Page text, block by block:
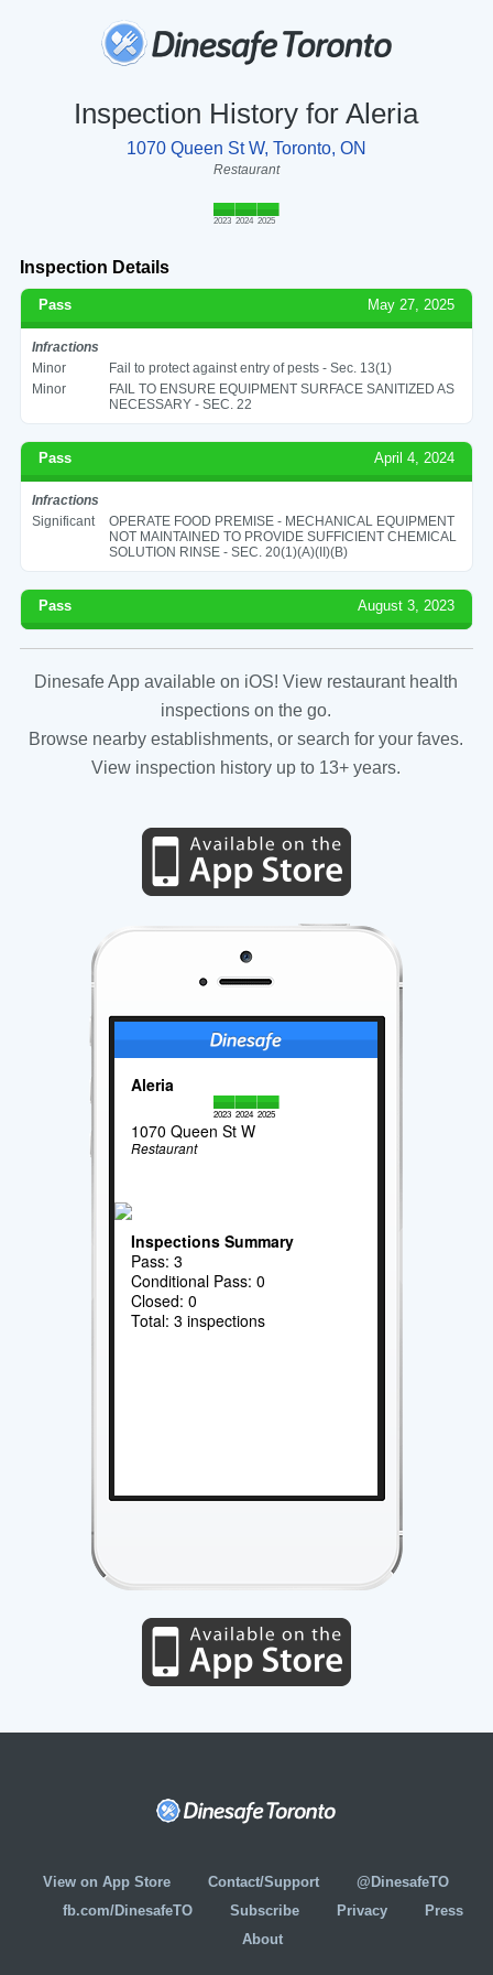
Inspection History for Aleria
1070 Queen St W, Toronto, ON
Restaurant
2023 2024 2025
Inspection Details
Pass May 27, 2025
Infractions
Minor
Fail to protect against entry of pests - Sec. 13(1)
Minor
FAIL TO ENSURE EQUIPMENT SURFACE SANITIZED AS
NECESSARY - SEC. 22
Pass April 4, 2024
Infractions
Significant
OPERATE FOOD PREMISE - MECHANICAL EQUIPMENT
NOT MAINTAINED TO PROVIDE SUFFICIENT CHEMICAL
SOLUTION RINSE - SEC. 20(1)(A)(II)(B)
Pass August 3, 2023
Dinesafe App available on iOS! View restaurant health
inspections on the go.
Browse nearby establishments, or search for your faves.
View inspection history up to 13+ years.
Aleria
2023 2024 2025
1070 Queen St W
Restaurant
Inspections Summary
Pass: 3
Conditional Pass: 0
Closed: 0
Total: 3 inspections
View on App Store Contact/Support
@DinesafeTO
fb.com/DinesafeTO
Subscribe Privacy
Press
About